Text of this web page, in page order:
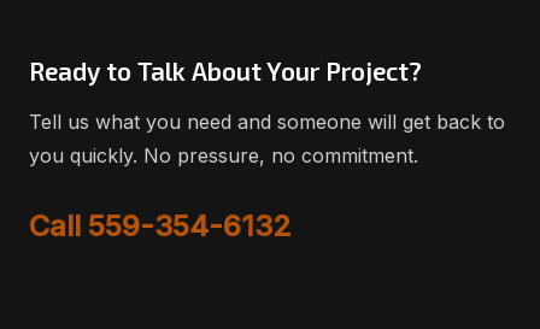
Ready to Talk About Your Project?
Tell us what you need and someone will get back to
you quickly. No pressure, no commitment.
Call 559-354-6132